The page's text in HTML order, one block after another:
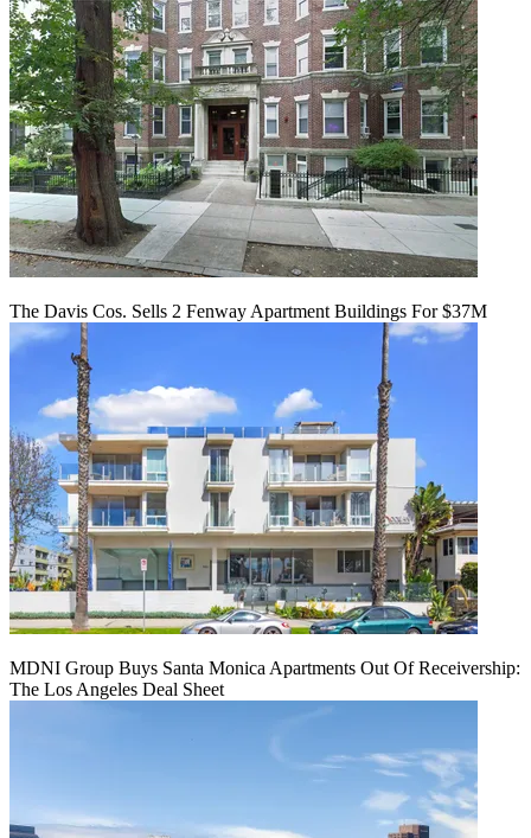
The Davis Cos. Sells 2 Fenway Apartment Buildings For $37M
MDNI Group Buys Santa Monica Apartments Out Of Receivership:
The Los Angeles Deal Sheet